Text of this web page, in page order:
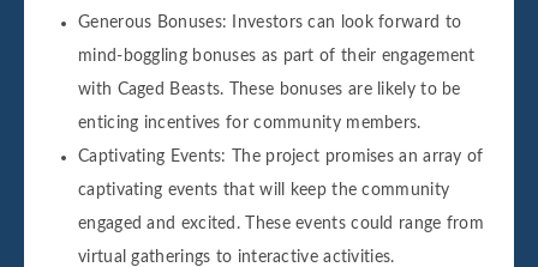
Generous Bonuses: Investors can look forward to
mind-boggling bonuses as part of their engagement
with Caged Beasts. These bonuses are likely to be
enticing incentives for community members.
Captivating Events: The project promises an array of
captivating events that will keep the community
engaged and excited. These events could range from
virtual gatherings to interactive activities.